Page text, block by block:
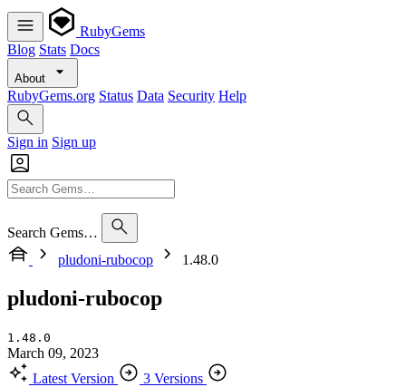
RubyGems
Blog Stats Docs
About
RubyGems.org Status Data Security Help
Sign in Sign up
Search Gems…
pludoni-rubocop
1.48.0
pludoni-rubocop
1.48.0
March 09, 2023
Latest Version
3 Versions